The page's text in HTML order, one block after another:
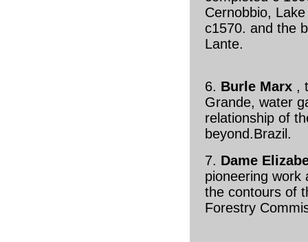
Cernobbio,
c1570. and the
Lante.
6. Burle Marx ,
Grande, water
relationship of
beyond.Brazil.
7. Dame
pioneering work
the contours of
Forestry